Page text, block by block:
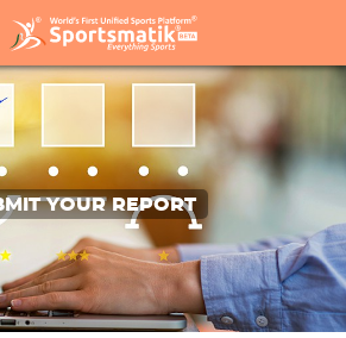
YOUR REPORT